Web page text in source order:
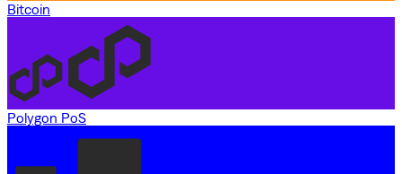
Bitcoin
Polygon PoS